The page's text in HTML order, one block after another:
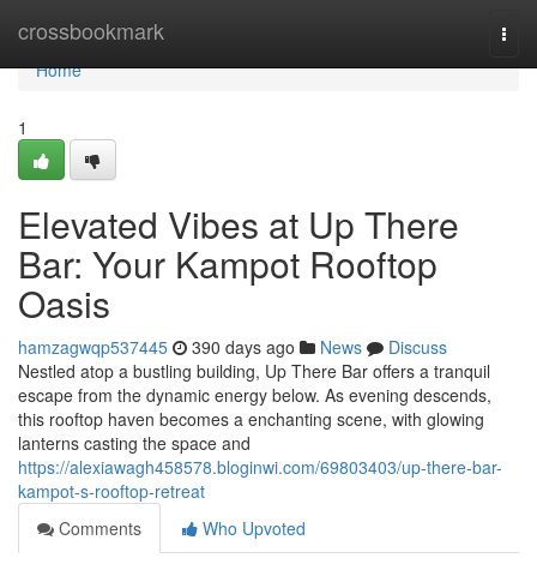
crossbookmark
Home
Home
1
Elevated Vibes at Up There
Bar: Your Kampot Rooftop
Oasis
hamzagwqp537445 390 days ago News
Discuss
Nestled atop a bustling building, Up There Bar offers a tranquil
escape from the dynamic energy below. As evening descends,
this rooftop haven becomes a enchanting scene, with glowing
lanterns casting the space and
https://alexiawagh458578.bloginwi.com/69803403/up-there-bar-
kampot-s-rooftop-retreat
Comments
Who Upvoted